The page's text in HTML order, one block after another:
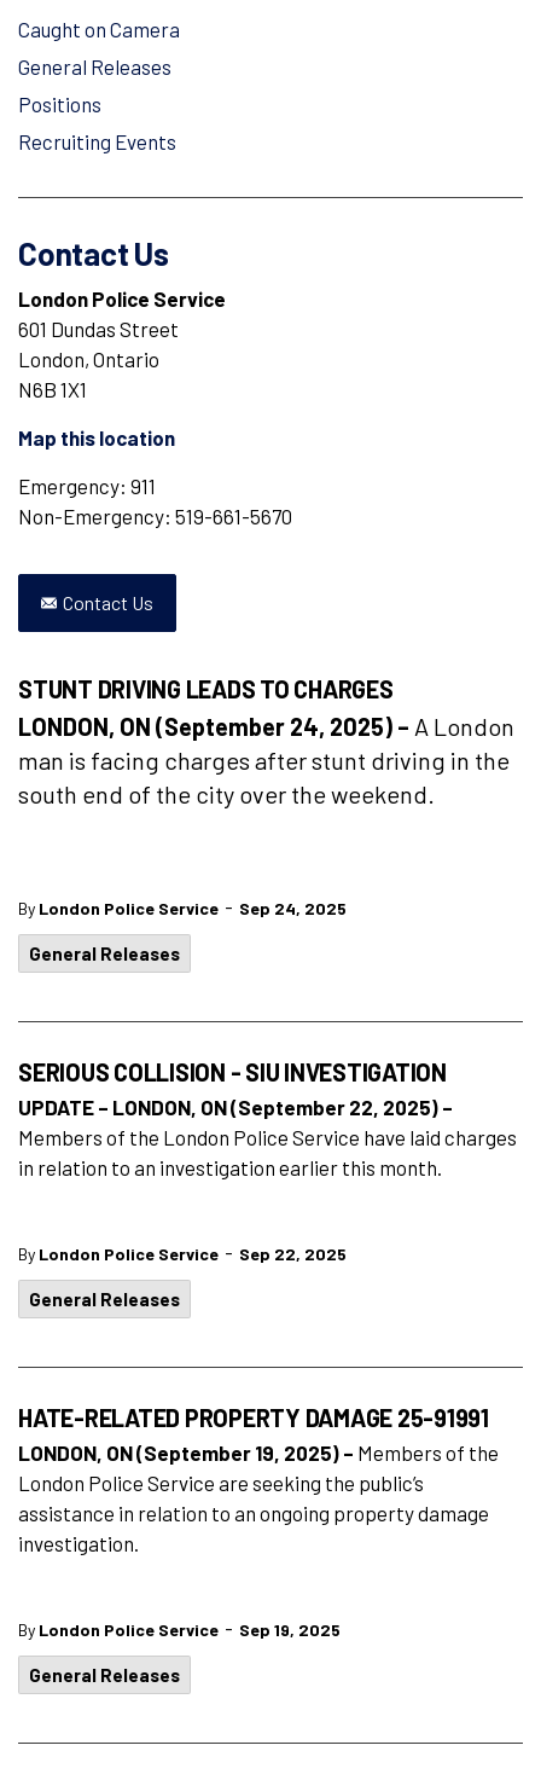
STUNT DRIVING LEADS TO CHARGES
LONDON, ON (September 24, 2025) – A London
man is facing charges after stunt driving in the
south end of the city over the weekend.
By London Police Service - Sep 24, 2025
General Releases
SERIOUS COLLISION - SIU INVESTIGATION
UPDATE – LONDON, ON (September 22, 2025) –
Members of the London Police Service have laid charges
in relation to an investigation earlier this month.
By London Police Service - Sep 22, 2025
General Releases
HATE-RELATED PROPERTY DAMAGE 25-91991
LONDON, ON (September 19, 2025) – Members of the
London Police Service are seeking the public’s
assistance in relation to an ongoing property damage
investigation.
By London Police Service - Sep 19, 2025
General Releases
Caught on Camera
General Releases
Positions
Recruiting Events
Contact Us
London Police Service
601 Dundas Street
London, Ontario
N6B 1X1
Map this location
Emergency: 911
Non-Emergency: 519-661-5670
Contact Us